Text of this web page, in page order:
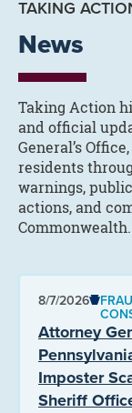
TAKING
News
Taking Action
and official
General’s
residents
warnings,
actions, and
Commonwealth.
8/7/2026
Attorney
Imposter
Sheriff